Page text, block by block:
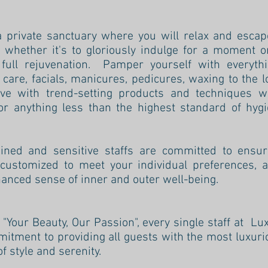
private sanctuary where you will relax and
whether it's to gloriously indulge for a moment
rejuvenation. Pamper yourself with
facials, manicures, pedicures, waxing to the
with trend-setting products and techniques
anything less than the highest standard of
and sensitive staffs are committed to
to meet your individual preferences,
sense of inner and outer well-being.
Beauty, Our Passion", every single staff at
to providing all guests with the most
style and serenity.